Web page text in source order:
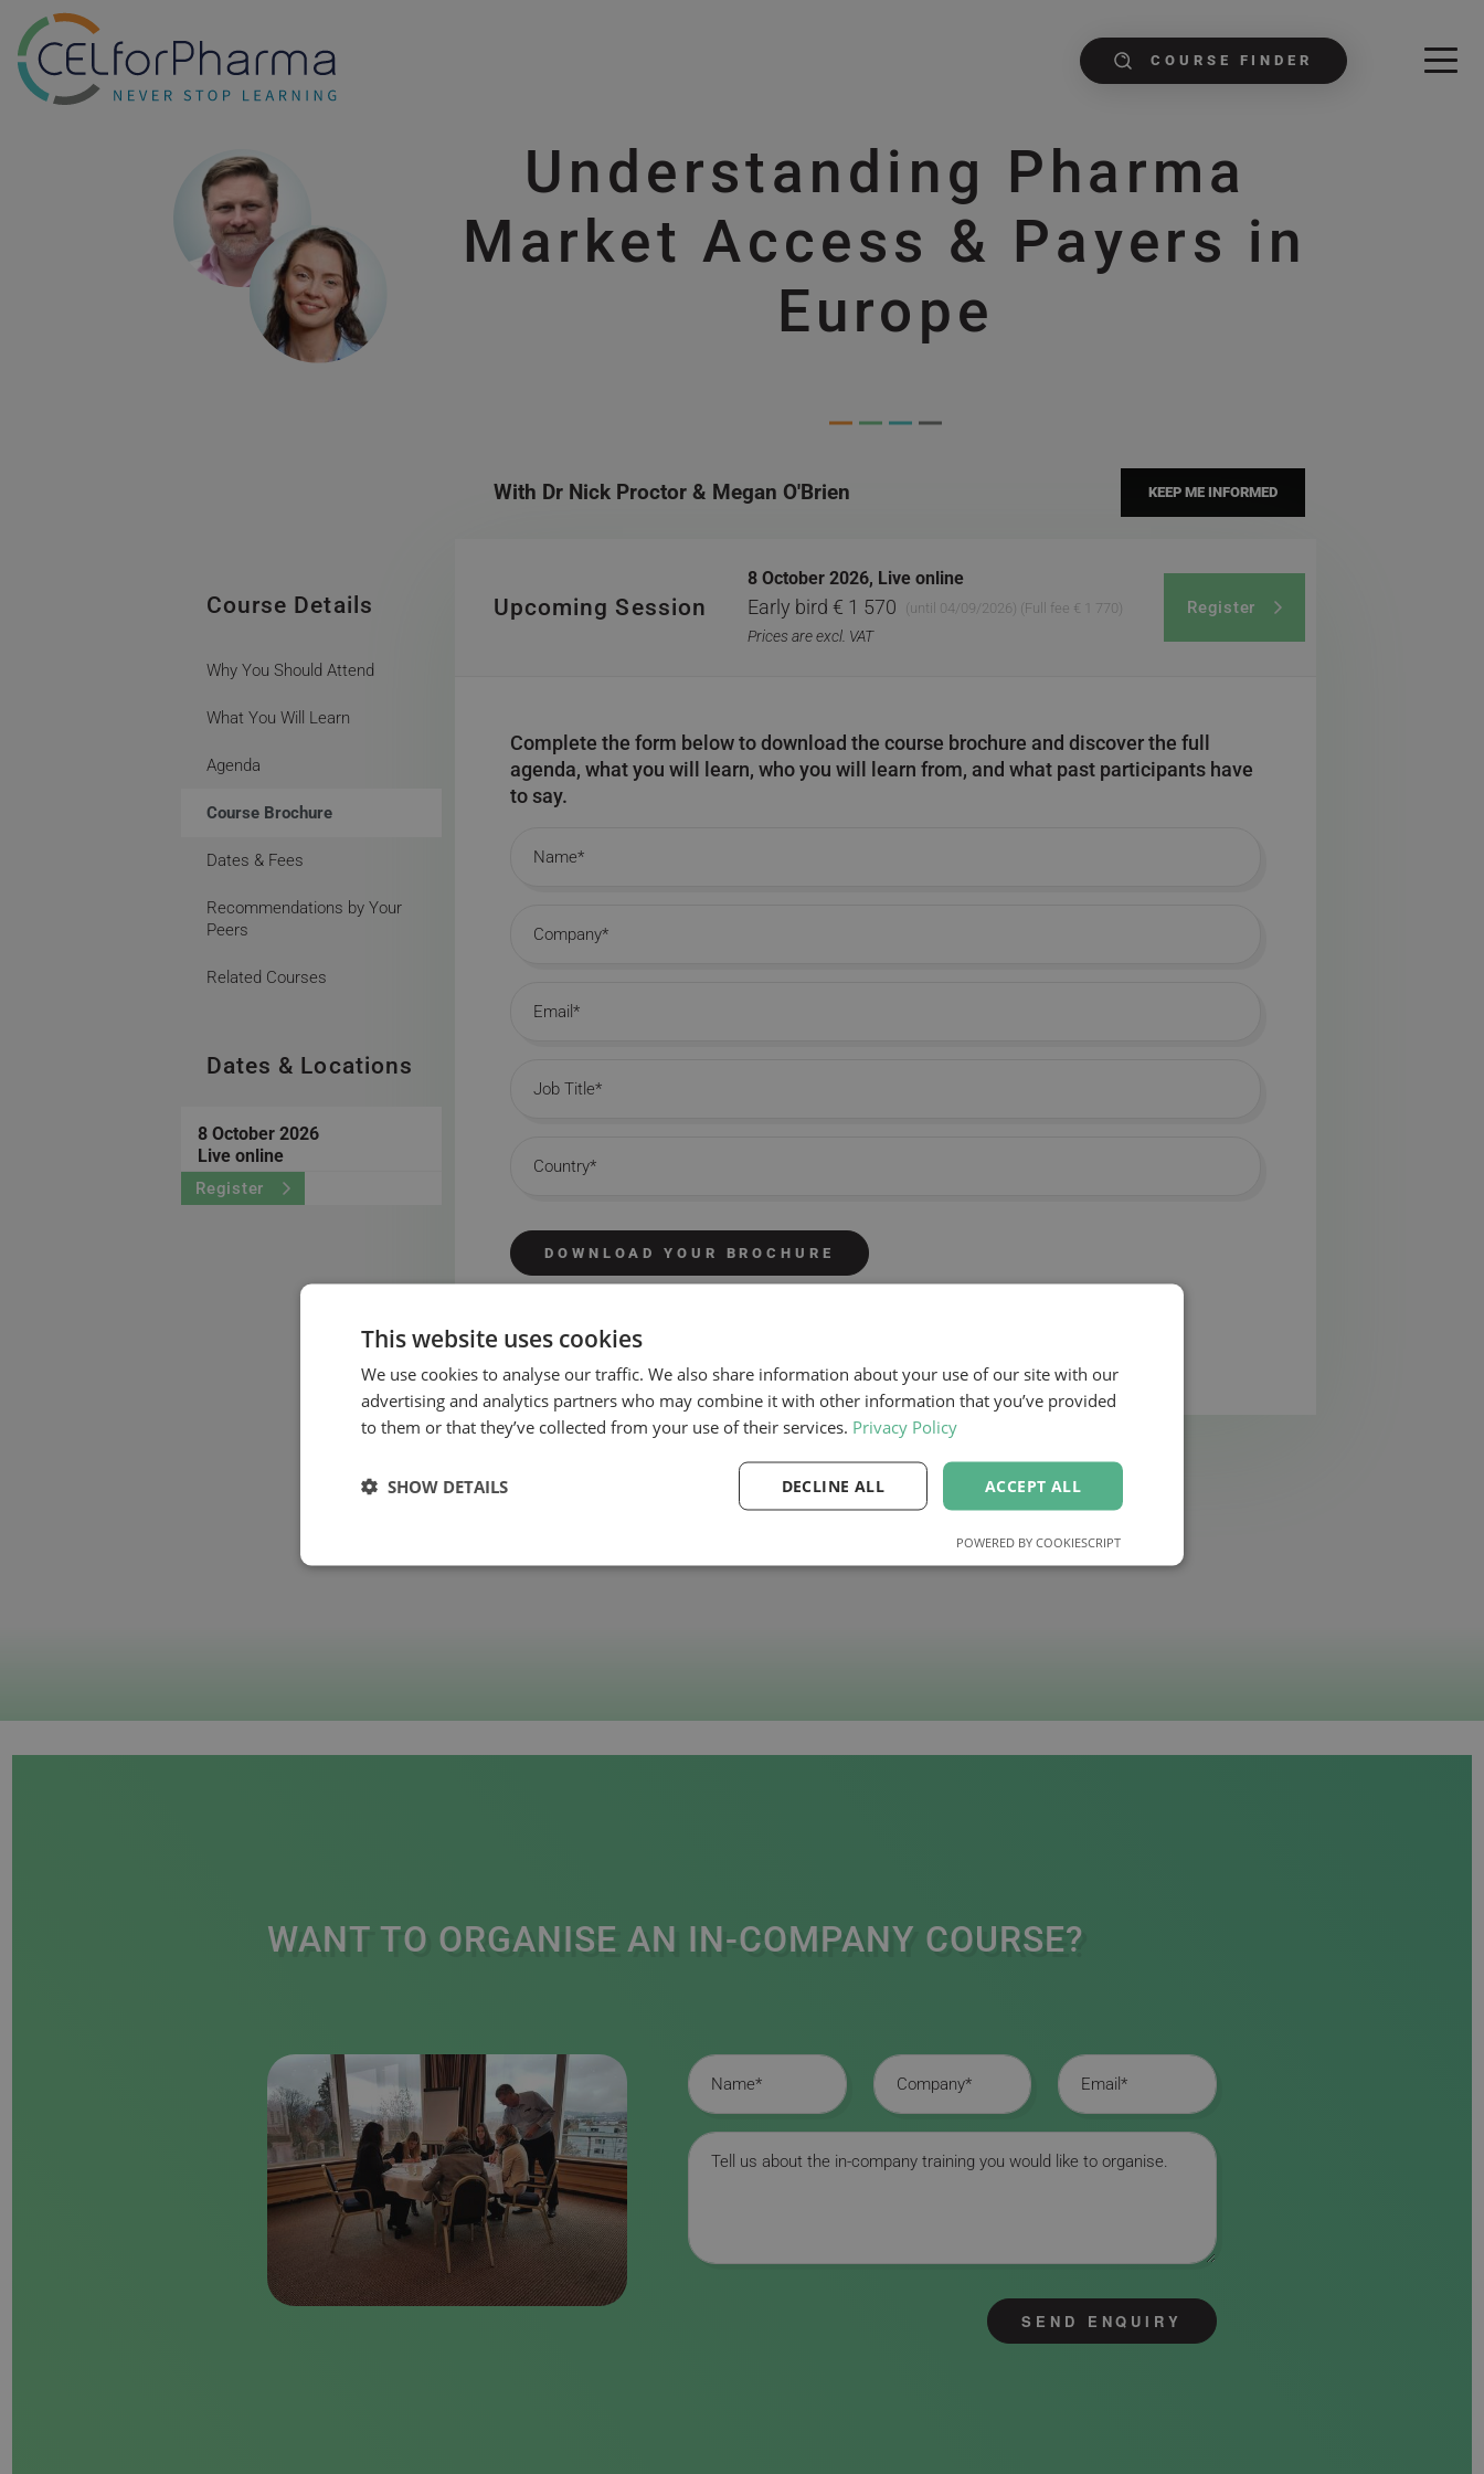
COURSE FINDER
Skip to main content
Understanding Pharma
Market Access & Payers in
Europe
With Dr Nick Proctor & Megan O'Brien KEEP ME INFORMED
Course Details
Why You Should Attend
What You Will Learn
Agenda
Course Brochure
Dates & Fees
Recommendations by Your
Peers
Related Courses
Dates & Locations
8 October 2026
Live online
Register
Upcoming Session
8 October 2026, Live online
Early bird € 1 570 (until 04/09/2026) (Full fee € 1 770)
Prices are excl. VAT
Register
Complete the form below to download the course brochure and discover the full
agenda, what you will learn, who you will learn from, and what past participants have
to say.
DOWNLOAD YOUR BROCHURE
WANT TO ORGANISE AN IN-COMPANY COURSE?
Name Company Email
Message
SEND ENQUIRY
This website uses cookies
We use cookies to analyse our traffic. We also share information about your use of our site with our
advertising and analytics partners who may combine it with other information that you’ve provided
to them or that they’ve collected from your use of their services. Privacy Policy
ACCEPT ALL
DECLINE ALL
SHOW DETAILS
POWERED BY COOKIESCRIPT